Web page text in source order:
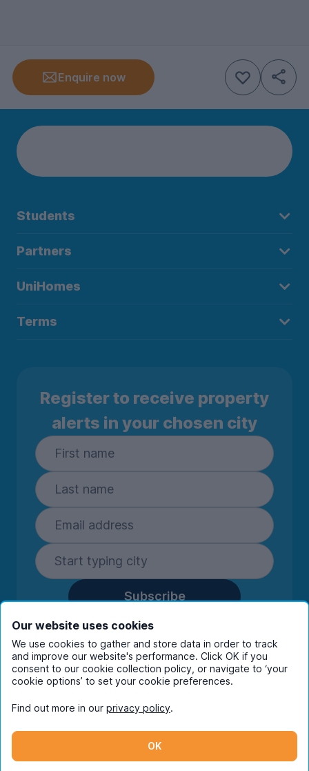
Enquire now
Students
Partners
UniHomes
Terms
Register to receive property
alerts in your chosen city
Subscribe
By entering your details you are confirming
you're happy to receive marketing
communications from UniHomes and its group
companies.View ourprivacy policy.
Instagram
Our website uses cookies
We use cookies to gather and store data in order to track
and improve our website's performance. Click OK if you
consent to our cookie collection policy, or navigate to ‘your
cookie options’ to set your cookie preferences.
Find out more in our privacy policy.
OK